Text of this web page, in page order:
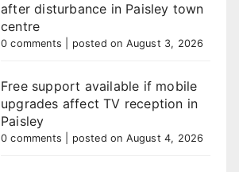
after disturbance in Paisley town
centre
0 comments posted on August 3, 2026
Free support available if mobile
upgrades affect TV reception in
Paisley
0 comments posted on August 4, 2026